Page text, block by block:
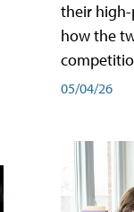
their high-
how the
05/04/26